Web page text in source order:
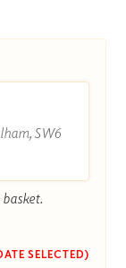
SW6
SELECTED)